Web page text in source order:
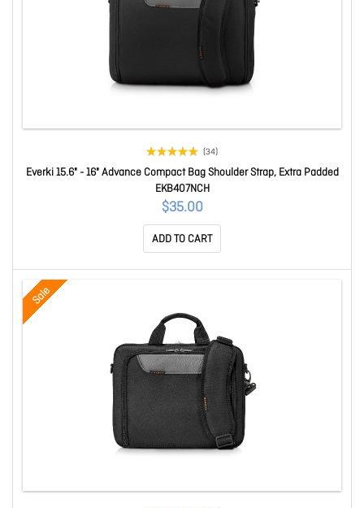
(34)
Everki 15.6" - 16" Advance Compact Bag Shoulder Strap, Extra Padded
EKB407NCH
$35.00
ADD TO CART
Sale